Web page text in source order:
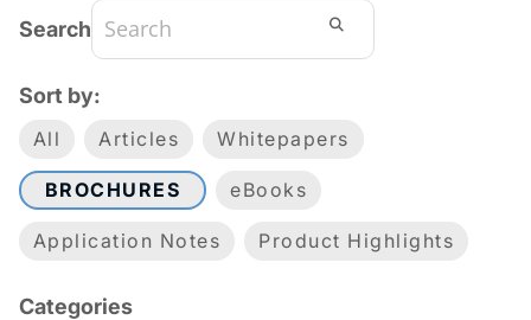
Search
Sort by:
All Articles Whitepapers
BROCHURES eBooks
Application Notes Product Highlights
Categories